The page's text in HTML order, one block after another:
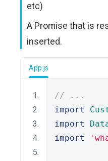
etc)
A Promise that is
inserted.
App.js
// ...
import
import
import